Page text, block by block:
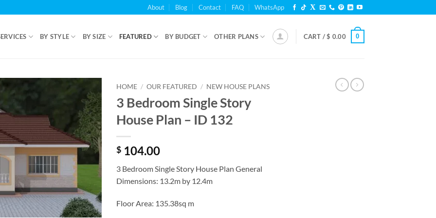
About Blog Contact FAQ WhatsApp
BY STYLE BY SIZE FEATURED BY BUDGET OTHER PLANS CART /$ 0.00 0
HOME / OUR FEATURED / NEW HOUSE PLANS
3 Bedroom Single Story
House Plan – ID 132
$ 104.00
3 Bedroom Single Story House Plan General
Dimensions: 13.2m by 12.4m
Floor Area: 135.38sq m